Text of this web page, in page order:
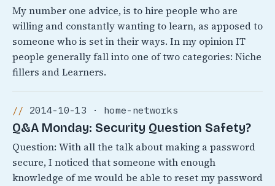
My number one advice, is to hire people who are
willing and constantly wanting to learn, as apposed to
someone who is set in their ways. In my opinion IT
people generally fall into one of two categories: Niche
fillers and Learners.
2014-10-13 · home-networks
Q&A Monday: Security Question Safety?
Question: With all the talk about making a password
secure, I noticed that someone with enough
knowledge of me would be able to reset my password